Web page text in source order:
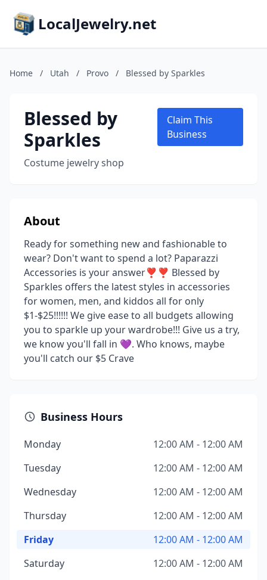
LocalJewelry.net
Home / Utah / Provo / Blessed by Sparkles
Blessed by
Sparkles
Costume jewelry shop
Claim This
Business
About
Ready for something new and fashionable to
wear? Don't want to spend a lot? Paparazzi
Accessories is your answer❣❣ Blessed by
Sparkles offers the latest styles in accessories
for women, men, and kiddos all for only
$1-$25!!!!!! We give ease to all budgets allowing
you to sparkle up your wardrobe!!! Give us a try,
we know you'll fall in 💜. Who knows, maybe
you'll catch our $5 Crave
Business Hours
Monday
12:00 AM - 12:00 AM
Tuesday
12:00 AM - 12:00 AM
Wednesday
12:00 AM - 12:00 AM
Thursday
12:00 AM - 12:00 AM
Friday
12:00 AM - 12:00 AM
Saturday
12:00 AM - 12:00 AM